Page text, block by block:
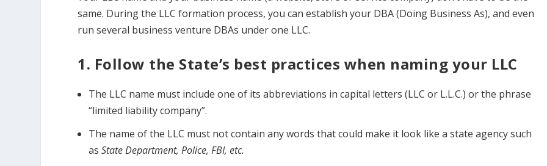
same. During the LLC formation process, you can establish your DBA (Doing Business As), and even
run several business venture DBAs under one LLC.
1. Follow the State’s best practices when naming your LLC
The LLC name must include one of its abbreviations in capital letters (LLC or L.L.C.) or the phrase
“limited liability company”.
The name of the LLC must not contain any words that could make it look like a state agency such
asState Department, Police, FBI, etc.